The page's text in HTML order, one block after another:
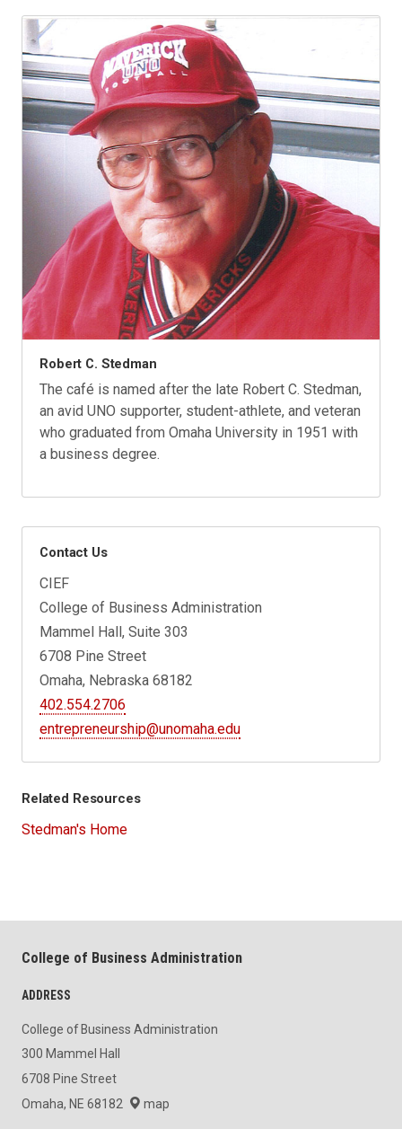
Robert C. Stedman
The café is named after the late Robert C. Stedman,
an avid UNO supporter, student-athlete, and veteran
who graduated from Omaha University in 1951 with
a business degree.
Contact Us
CIEF
College of Business Administration
Mammel Hall, Suite 303
6708 Pine Street
Omaha, Nebraska 68182
402.554.2706
entrepreneurship@unomaha.edu
Related Resources
Stedman's Home
College of Business Administration
ADDRESS
College of Business Administration
300 Mammel Hall
6708 Pine Street
Omaha, NE 68182
map